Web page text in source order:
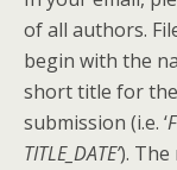
of all authors.
begin with the
short title for
submission (i.e. ‘
TITLE_DATE’).